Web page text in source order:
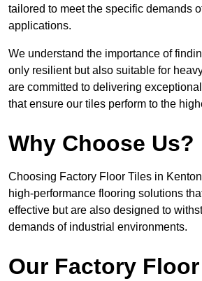
tailored to meet the specific demands
applications.
We understand the importance of
only resilient but also suitable for
are committed to delivering
that ensure our tiles perform to the
Why Choose Us?
Choosing Factory Floor Tiles in
high-performance flooring solutions
effective but are also designed to
demands of industrial environments.
Our Factory